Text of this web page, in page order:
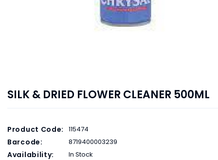
SILK & DRIED FLOWER CLEANER 500ML
Product Code: 115474
Barcode: 8719400003239
Availability: In Stock